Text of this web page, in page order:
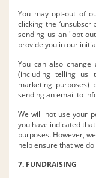
You may opt-out of
clicking the
sending us an "opt-
provide you in our
You can also
(including telling us
marketing purposes)
sending an email to
We will not use your
you have indicated
purposes. However,
help ensure that we
7. FUNDRAISING